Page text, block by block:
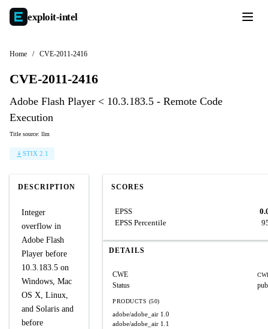
exploit-intel
Home / CVE-2011-2416
CVE-2011-2416
Adobe Flash Player < 10.3.183.5 - Remote Code
Execution
Title source: llm
STIX 2.1
DESCRIPTION
Integer
overflow in
Adobe Flash
Player before
10.3.183.5 on
Windows, Mac
OS X, Linux,
and Solaris and
before
SCORES
EPSS
EPSS Percentile
DETAILS
CWE
Status
PRODUCTS (50)
adobe/adobe_air 1.0
adobe/adobe_air 1.1